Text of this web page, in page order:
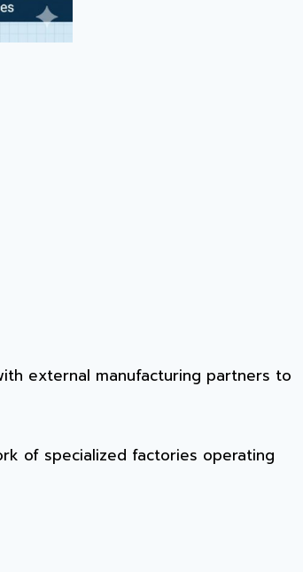
external manufacturing partners to
of specialized factories operating